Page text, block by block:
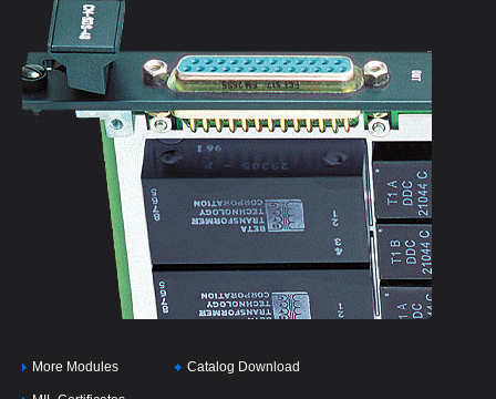
More Modules Catalog Download